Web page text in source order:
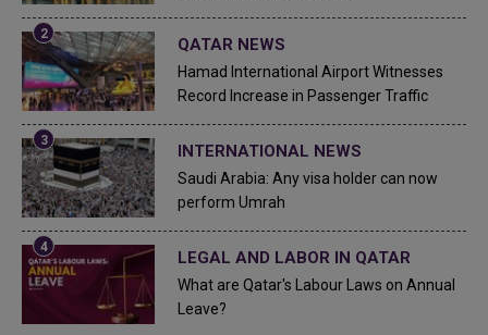
QATAR NEWS
Hamad International Airport Witnesses
Record Increase in Passenger Traffic
INTERNATIONAL NEWS
Saudi Arabia: Any visa holder can now
perform Umrah
LEGAL AND LABOR IN QATAR
What are Qatar's Labour Laws on Annual
Leave?